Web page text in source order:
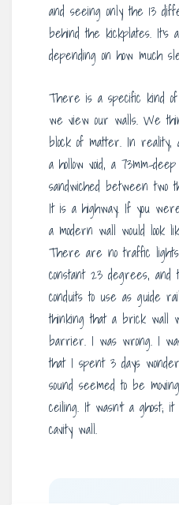
and seeing only the 13
behind the kickplates.
depending on how much
There is a specific kind
we view our walls. We
block of matter. In
a hollow void, a 73mm-
sandwiched between two
It is a highway. If you
a modern wall would look
There are no traffic
constant 23 degrees,
conduits to use as guide
thinking that a brick wall
barrier. I was wrong. I
that I spent 3 days
sound seemed to be
ceiling. It wasn’t a ghost;
cavity wall.